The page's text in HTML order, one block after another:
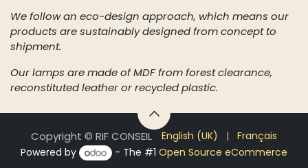
We follow an eco-design approach, which means our
products are sustainably designed from concept to
shipment.
Our lamps are made of MDF from forest clearance,
reconstituted leather or recycled plastic.
Copyright © RIF CONSEIL English (UK) |
Français
Powered by
- The #1Open Source eCommerce